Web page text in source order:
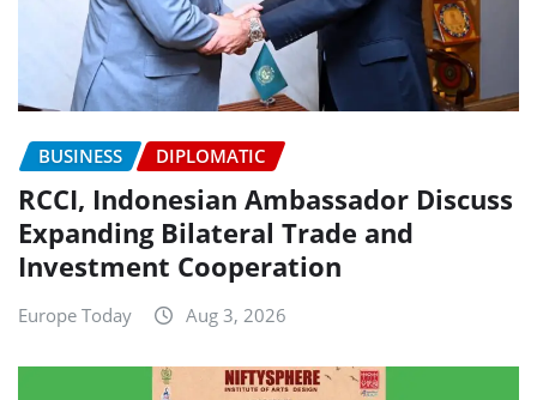
BUSINESS DIPLOMATIC
RCCI, Indonesian Ambassador Discuss
Expanding Bilateral Trade and
Investment Cooperation
Europe Today Aug 3, 2026